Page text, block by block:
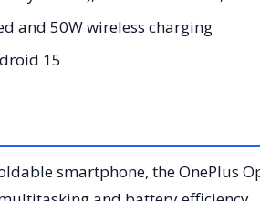
and 50W wireless charging
15
smartphone, the OnePlus